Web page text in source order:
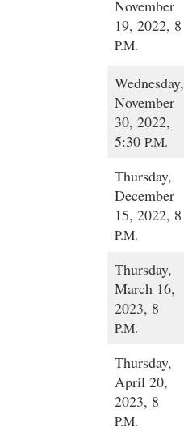
November
19, 2022, 8
P.M.
Wednesday,
November
30, 2022,
5:30 P.M.
Thursday,
December
15, 2022, 8
P.M.
Thursday,
March 16,
2023, 8
P.M.
Thursday,
April 20,
2023, 8
P.M.